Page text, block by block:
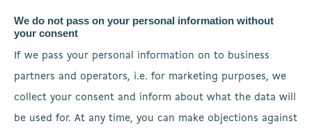
We do not pass on your personal information without
your consent
If we pass your personal information on to business
partners and operators, i.e. for marketing purposes, we
collect your consent and inform about what the data will
be used for. At any time, you can make objections against